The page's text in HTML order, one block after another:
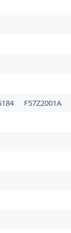
F57Z2001A